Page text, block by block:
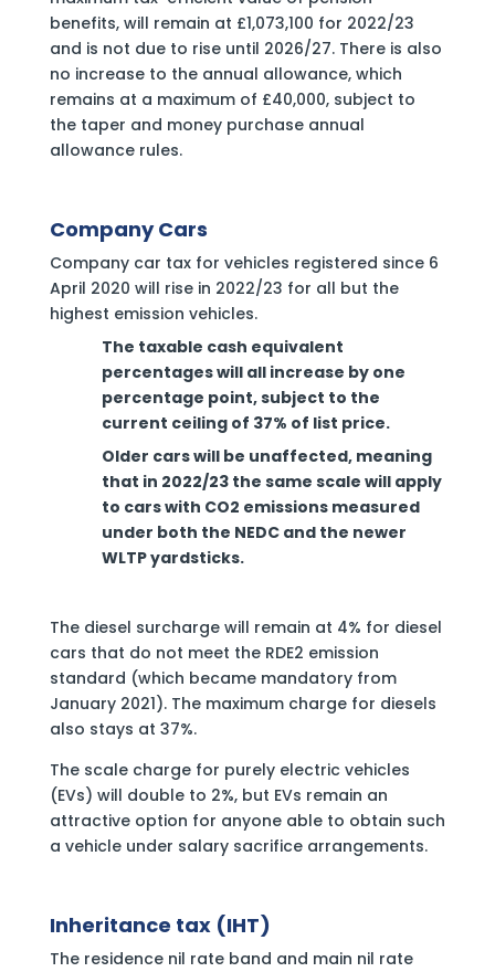
benefits, will remain at £1,073,100 for 2022/23
and is not due to rise until 2026/27. There is also
no increase to the annual allowance, which
remains at a maximum of £40,000, subject to
the taper and money purchase annual
allowance rules.
Company Cars
Company car tax for vehicles registered since 6
April 2020 will rise in 2022/23 for all but the
highest emission vehicles.
‍The taxable cash equivalent
percentages will all increase by one
percentage point, subject to the
current ceiling of 37% of list price.
Older cars will be unaffected, meaning
that in 2022/23 the same scale will apply
to cars with CO2 emissions measured
under both the NEDC and the newer
WLTP yardsticks.
The diesel surcharge will remain at 4% for diesel
cars that do not meet the RDE2 emission
standard (which became mandatory from
January 2021). The maximum charge for diesels
also stays at 37%.
The scale charge for purely electric vehicles
(EVs) will double to 2%, but EVs remain an
attractive option for anyone able to obtain such
a vehicle under salary sacrifice arrangements.
Inheritance tax (IHT)
The residence nil rate band and main nil rate